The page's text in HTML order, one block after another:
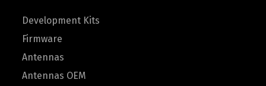
Development Kits
Firmware
Antennas
Antennas OEM